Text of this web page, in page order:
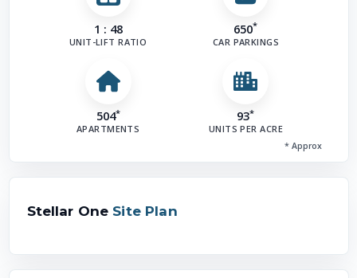
1 : 48
UNIT-LIFT RATIO
650*
CAR PARKINGS
504*
APARTMENTS
93*
UNITS PER ACRE
* Approx
Stellar One Site Plan